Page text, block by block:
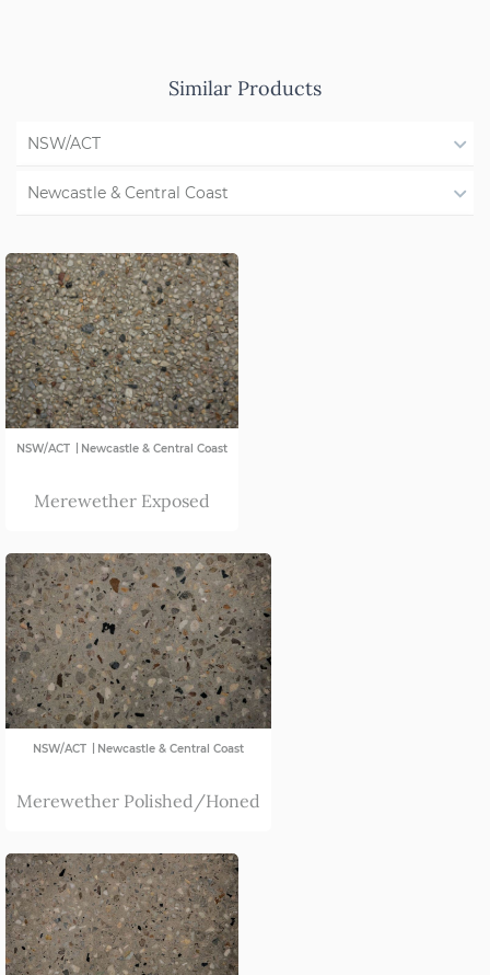
Similar Products
NSW/ACT
All States
QLD
SA
VIC
Newcastle & Central Coast
Illawarra
Shoalhaven
Southern Highlands
Western NSW
Far South Coast
ACT
Newcastle & Central Coast
North Coast
Port Macquarie
Sydney
NSW/ACT | Newcastle & Central Coast
Merewether Exposed
NSW/ACT | Newcastle & Central Coast
Merewether Polished/Honed